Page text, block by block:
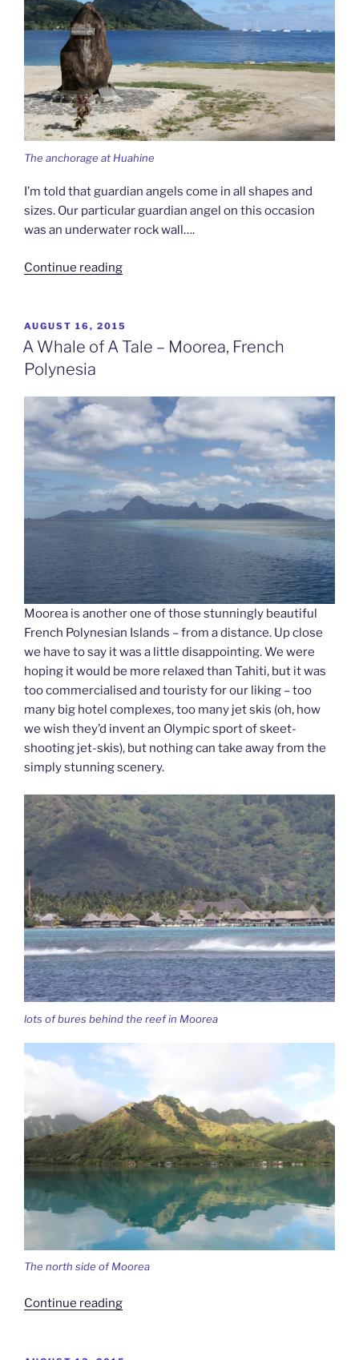
The anchorage at Huahine
I’m told that guardian angels come in all shapes and
sizes. Our particular guardian angel on this occasion
was an underwater rock wall….
Continue reading“Between
And
A
–
Huahine,
French
Polynesia”
POSTED
ON
AUGUST 16, 2015
A Whale of A Tale – Moorea, French
Polynesia
Moorea is another one of those stunningly beautiful
French Polynesian Islands – from a distance. Up close
we have to say it was a little disappointing. We were
hoping it would be more relaxed than Tahiti, but it was
too commercialised and touristy for our liking – too
many big hotel complexes, too many jet skis (oh, how
we wish they’d invent an Olympic sport of skeet-
shooting jet-skis), but nothing can take away from the
simply stunning scenery.
lots of bures behind the reef in Moorea
The north side of Moorea
Continue reading“A